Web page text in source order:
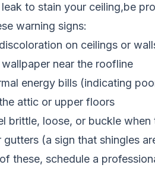
to stain your ceiling,be
warning signs:
on ceilings or
near the roofline
energy bills (indicating
attic or upper floors
brittle, loose, or buckle when
gutters (a sign that shingles
these, schedule a